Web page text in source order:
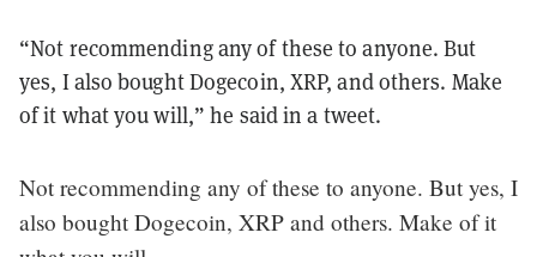
“Not recommending any of these to anyone. But
yes, I also bought Dogecoin, XRP, and others. Make
of it what you will,” he said in a tweet.
Not recommending any of these to anyone. But yes, I
also bought Dogecoin, XRP and others. Make of it